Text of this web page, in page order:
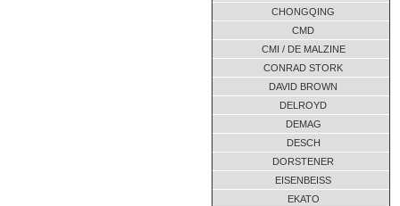
CHONGQING
CMD
CMI / DE MALZINE
CONRAD STORK
DAVID BROWN
DELROYD
DEMAG
DESCH
DORSTENER
EISENBEISS
EKATO